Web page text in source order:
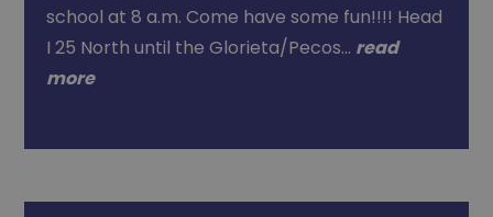
school at 8 a.m. Come have some fun!!!! Head
I 25 North until the Glorieta/Pecos… read
more